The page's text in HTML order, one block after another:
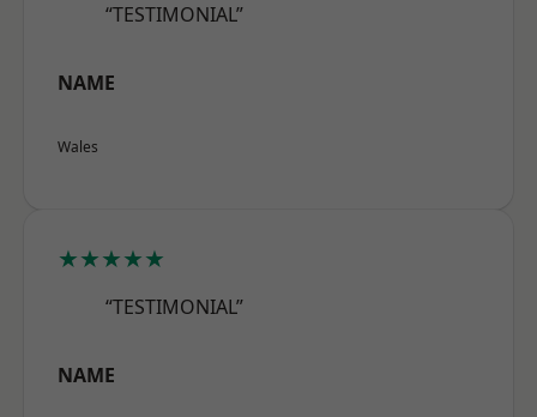
“TESTIMONIAL”
NAME
Wales
★★★★★
“TESTIMONIAL”
NAME